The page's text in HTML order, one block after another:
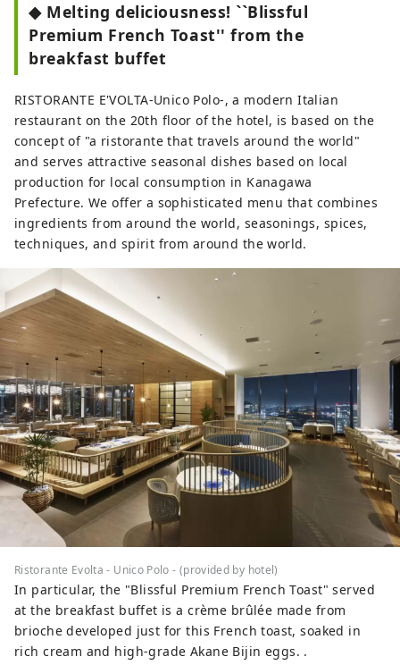
◆ Melting deliciousness! ``Blissful
Premium French Toast'' from the
breakfast buffet
RISTORANTE E'VOLTA-Unico Polo-, a modern Italian
restaurant on the 20th floor of the hotel, is based on the
concept of "a ristorante that travels around the world"
and serves attractive seasonal dishes based on local
production for local consumption in Kanagawa
Prefecture. We offer a sophisticated menu that combines
ingredients from around the world, seasonings, spices,
techniques, and spirit from around the world.
Ristorante Evolta - Unico Polo - (provided by hotel)
In particular, the "Blissful Premium French Toast" served
at the breakfast buffet is a crème brûlée made from
brioche developed just for this French toast, soaked in
rich cream and high-grade Akane Bijin eggs. .